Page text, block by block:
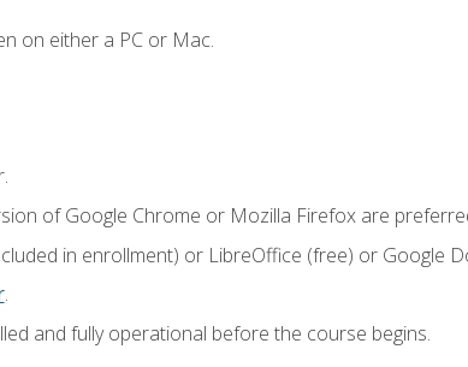
on either a PC or Mac.
of Google Chrome or Mozilla Firefox are
in enrollment) or LibreOffice (free) or Google
.
and fully operational before the course begins.